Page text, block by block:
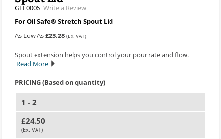
GLE0006 Write a Review
For Oil Safe® Stretch Spout Lid
As Low As£23.28 (Ex. VAT)
Spout extension helps you control your pour rate and flow.
Read More
PRICING (Based on quantity)
1 - 2
£24.50
(Ex. VAT)